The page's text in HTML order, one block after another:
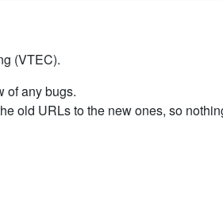
(VTEC).
of any bugs.
old URLs to the new ones, so